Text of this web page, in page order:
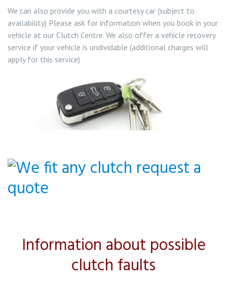
We can also provide you with a courtesy car (subject to
availability) Please ask for information when you book in your
vehicle at our Clutch Centre. We also offer a vehicle recovery
service if your vehicle is undividable (additional charges will
apply for this service)
Information about possible
clutch faults